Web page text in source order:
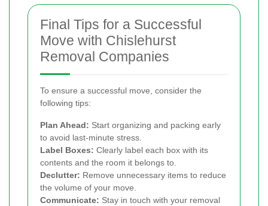
Final Tips for a Successful
Move with Chislehurst
Removal Companies
To ensure a successful move, consider the
following tips:
Plan Ahead: Start organizing and packing early
to avoid last-minute stress.
Label Boxes: Clearly label each box with its
contents and the room it belongs to.
Declutter: Remove unnecessary items to reduce
the volume of your move.
Communicate: Stay in touch with your removal